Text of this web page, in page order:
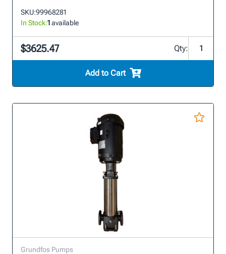
SKU:99968281
In Stock:1available
$3625.47 Qty:
Add to Cart
Grundfos Pumps